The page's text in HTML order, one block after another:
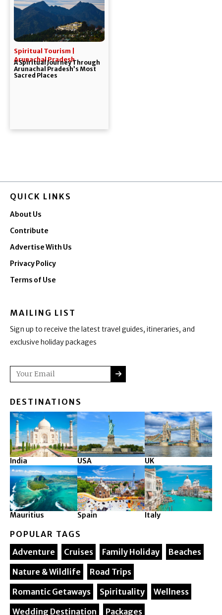
Spiritual Tourism |
Arunachal Pradesh
A Spiritual Journey Through
Arunachal Pradesh’s Most
Sacred Places
QUICK LINKS
About Us
Contribute
Advertise With Us
Privacy Policy
Terms of Use
MAILING LIST
Sign up to receive the latest travel guides, itineraries, and
exclusive holiday packages
Email SUBMIT
DESTINATIONS
India USA UK
Mauritius Spain Italy
POPULAR TAGS
Adventure
Cruises Family Holiday
Beaches
Nature & Wildlife
Road Trips
Romantic Getaways
Spirituality
Wellness
Wedding Destination
Packages